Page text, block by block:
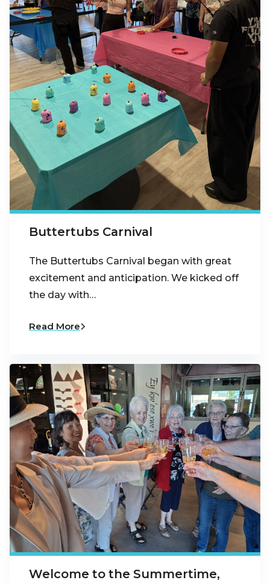
Buttertubs Carnival
The Buttertubs Carnival began with great
excitement and anticipation. We kicked off
the day with…
Read More
Welcome to the Summertime,